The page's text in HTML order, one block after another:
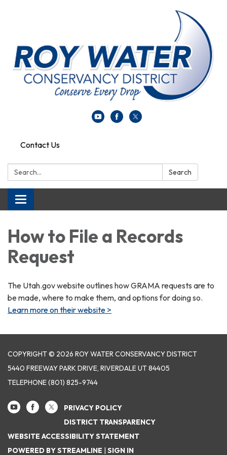
Contact Us
Search: Search
Toggle navigation
How to File a Records
Request
The Utah.gov website outlines how GRAMA requests are to
be made, where to make them, and options for doing so.
Learn more on their website >
COPYRIGHT © 2026 ROY WATER CONSERVANCY DISTRICT
5440 FREEWAY PARK DRIVE, RIVERDALE UT 84405
TELEPHONE(801) 825-9744
PRIVACY POLICY
DISTRICT TRANSPARENCY
WEBSITE ACCESSIBILITY STATEMENT
POWERED BY STREAMLINE | SIGN IN